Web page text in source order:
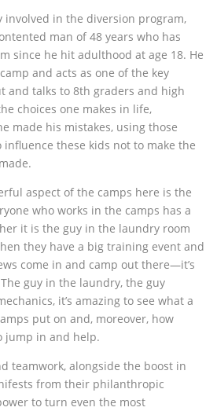
involved in the diversion program,
man of 48 years who has
since he hit adulthood at age 18. He
and acts as one of the key
and talks to 8th graders and high
choices one makes in life,
made his mistakes, using those
influence these kids not to make the
aspect of the camps here is the
who works in the camps has a
it is the guy in the laundry room
they have a big training event and
come in and camp out there—it’s
guy in the laundry, the guy
it’s amazing to see what a
put on and, moreover, how
jump in and help.
teamwork, alongside the boost in
from their philanthropic
to turn even the most